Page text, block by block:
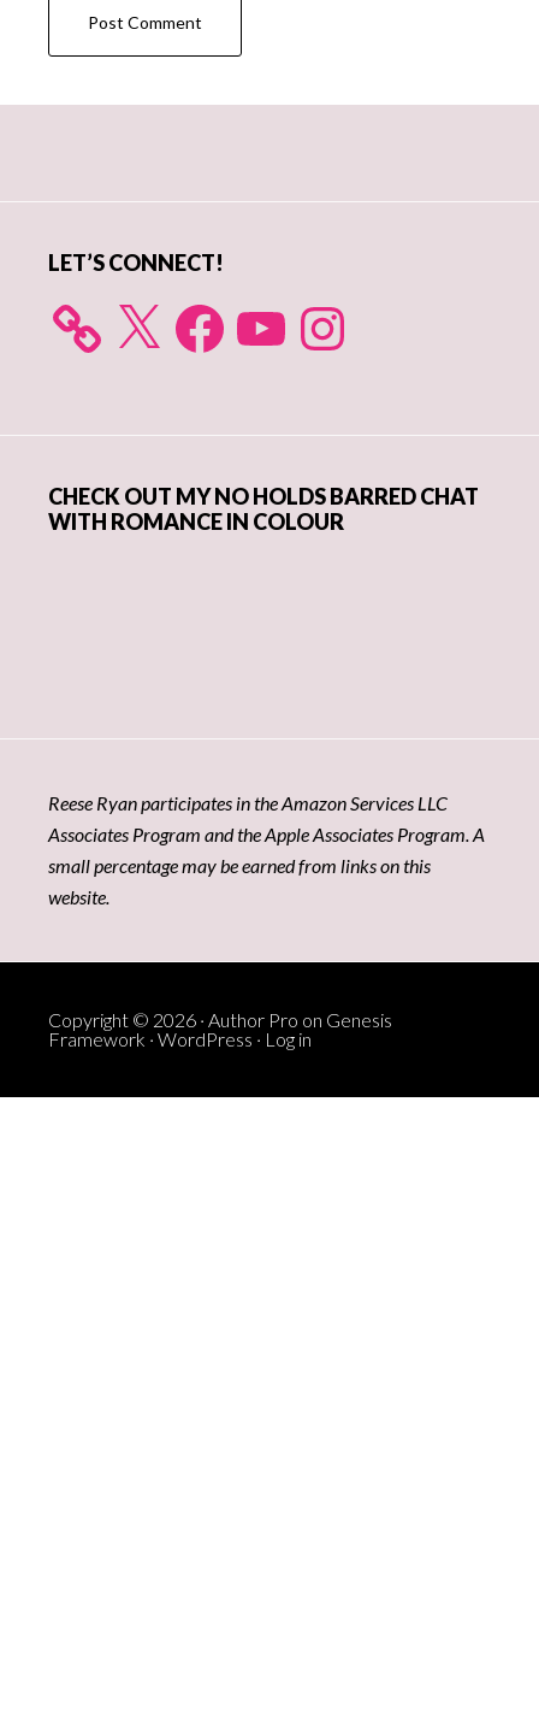
LET’S CONNECT!
X FacebookYouTube Instagram
CHECK OUT MY NO HOLDS BARRED CHAT
WITH ROMANCE IN COLOUR
Reese Ryan participates in the Amazon Services LLC
Associates Program and the Apple Associates Program. A
small percentage may be earned from links on this
website.
Copyright © 2026 · Author Pro on Genesis
Framework · WordPress · Log in